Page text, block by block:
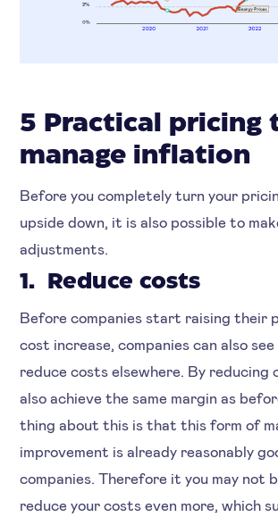
5 Practical pricing
manage inflation
Before you completely turn your
upside down, it is also possible to
adjustments.
1. Reduce costs
Before companies start raising their
cost increase, companies can also
reduce costs elsewhere. By reducing
also achieve the same margin as
thing about this is that this form of
improvement is already reasonably
companies. Therefore it you may not
reduce your costs even more, which